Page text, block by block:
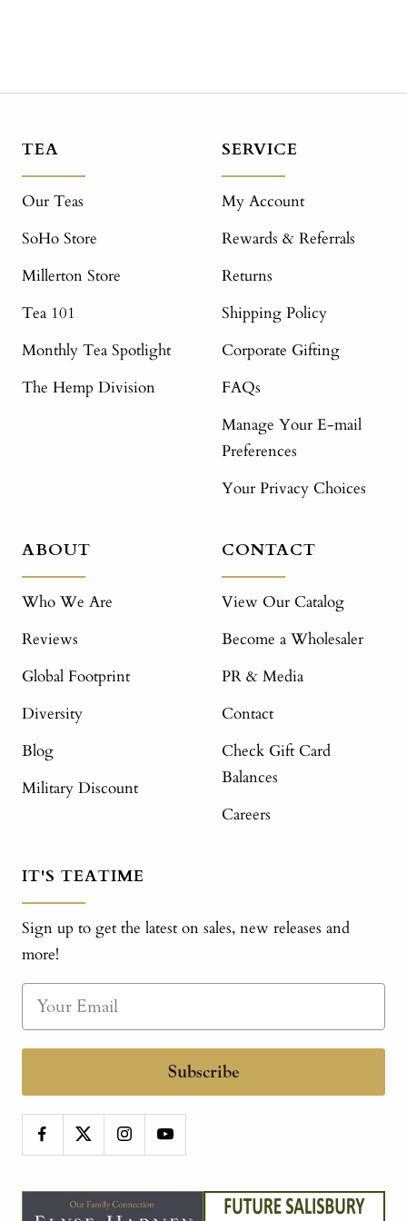
TEA
Our Teas
SoHo Store
Millerton Store
Tea 101
Monthly Tea Spotlight
The Hemp Division
SERVICE
My Account
Rewards & Referrals
Returns
Shipping Policy
Corporate Gifting
FAQs
Manage Your E-mail
Preferences
Your Privacy Choices
ABOUT
Who We Are
Reviews
Global Footprint
Diversity
Blog
Military Discount
CONTACT
View Our Catalog
Become a Wholesaler
PR & Media
Contact
Check Gift Card
Balances
Careers
IT'S TEATIME
Sign up to get the latest on sales, new releases and
more!
Subscribe